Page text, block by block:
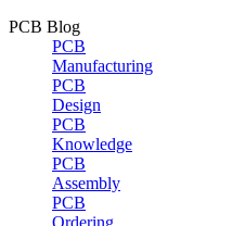
PCB Blog
PCB
Manufacturing
PCB
Design
PCB
Knowledge
PCB
Assembly
PCB
Ordering